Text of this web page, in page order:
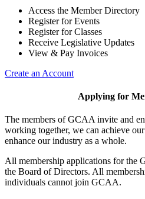
Access the Member Directory
Register for Events
Register for Classes
Receive Legislative Updates
View & Pay Invoices
Create an Account
Applying for
The members of GCAA invite and
working together, we can achieve
enhance our industry as a whole.
All membership applications for the
the Board of Directors. All
individuals cannot join GCAA.